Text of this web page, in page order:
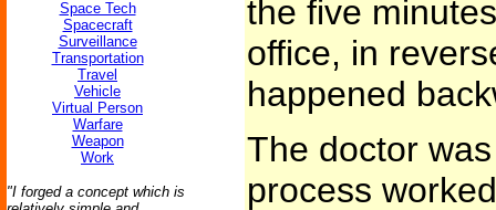
Space Tech
Spacecraft
Surveillance
Transportation
Travel
Vehicle
Virtual Person
Warfare
Weapon
Work
"I forged a concept which is
the five
office, in
happened
The doctor
process